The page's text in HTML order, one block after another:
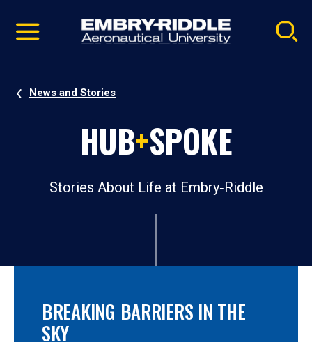
video
Navigation
News and Stories
HUB+SPOKE
Stories About Life at Embry‑Riddle
BREAKING BARRIERS IN THE
SKY